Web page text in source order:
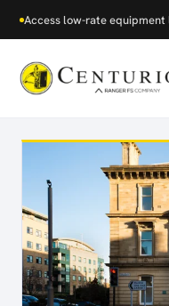
Access low-rate equipment